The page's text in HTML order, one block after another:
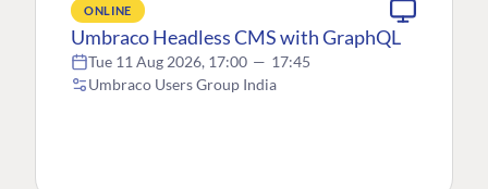
ONLINE
Umbraco Headless CMS with GraphQL
Tue 11 Aug 2026, 17:00 — 17:45
Umbraco Users Group India